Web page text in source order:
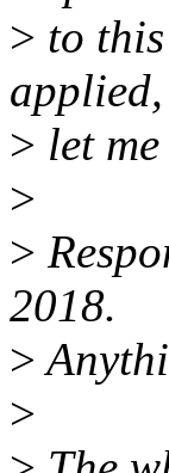
> to
> let
>
>
2018.
>
>